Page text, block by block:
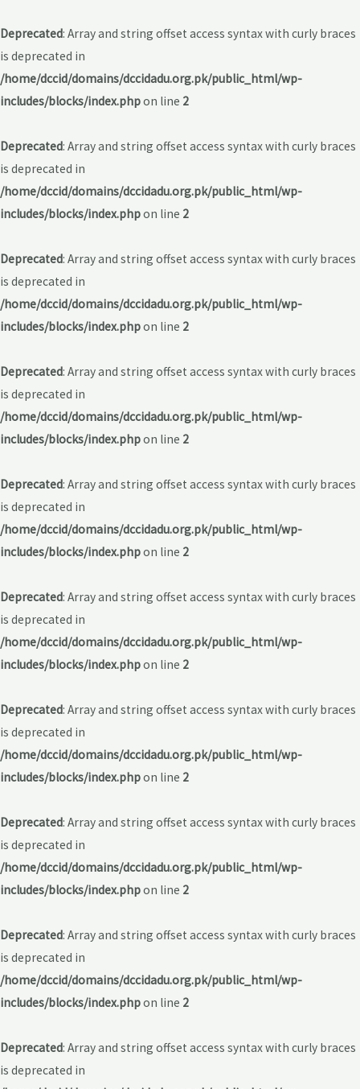
Deprecated: Array and string offset access syntax with curly braces
is deprecated in
/home/dccid/domains/dccidadu.org.pk/public_html/wp-
includes/blocks/index.phpon line 2
Deprecated: Array and string offset access syntax with curly braces
is deprecated in
/home/dccid/domains/dccidadu.org.pk/public_html/wp-
includes/blocks/index.phpon line 2
Deprecated: Array and string offset access syntax with curly braces
is deprecated in
/home/dccid/domains/dccidadu.org.pk/public_html/wp-
includes/blocks/index.phpon line 2
Deprecated: Array and string offset access syntax with curly braces
is deprecated in
/home/dccid/domains/dccidadu.org.pk/public_html/wp-
includes/blocks/index.phpon line 2
Deprecated: Array and string offset access syntax with curly braces
is deprecated in
/home/dccid/domains/dccidadu.org.pk/public_html/wp-
includes/blocks/index.phpon line 2
Deprecated: Array and string offset access syntax with curly braces
is deprecated in
/home/dccid/domains/dccidadu.org.pk/public_html/wp-
includes/blocks/index.phpon line 2
Deprecated: Array and string offset access syntax with curly braces
is deprecated in
/home/dccid/domains/dccidadu.org.pk/public_html/wp-
includes/blocks/index.phpon line 2
Deprecated: Array and string offset access syntax with curly braces
is deprecated in
/home/dccid/domains/dccidadu.org.pk/public_html/wp-
includes/blocks/index.phpon line 2
Deprecated: Array and string offset access syntax with curly braces
is deprecated in
/home/dccid/domains/dccidadu.org.pk/public_html/wp-
includes/blocks/index.phpon line 2
Deprecated: Array and string offset access syntax with curly braces
is deprecated in